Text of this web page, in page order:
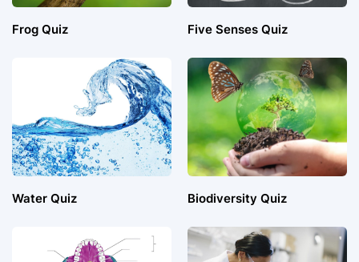
Frog Quiz Five Senses Quiz
Water Quiz Biodiversity Quiz